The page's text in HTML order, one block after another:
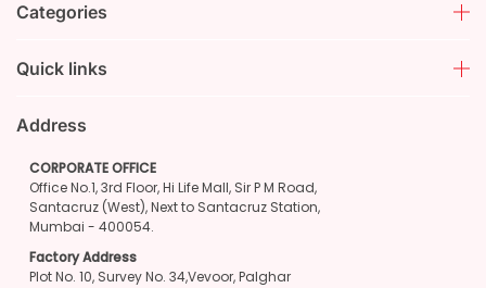
Categories
Quick links
Address
CORPORATE OFFICE
Office No.1, 3rd Floor, Hi Life Mall, Sir P M Road,
Santacruz (West), Next to Santacruz Station,
Mumbai - 400054.
Factory Address
Plot No. 10, Survey No. 34,Vevoor, Palghar